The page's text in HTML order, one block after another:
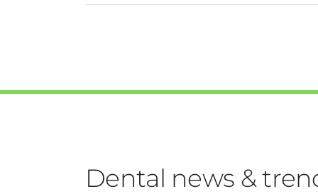
Dental news &